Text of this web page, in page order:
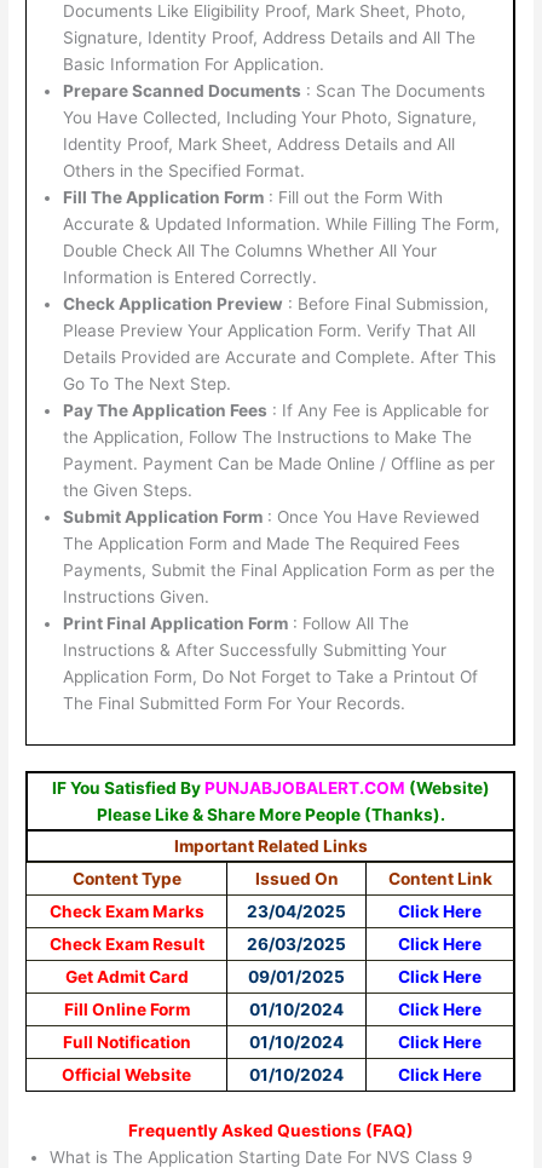
Documents Like Eligibility Proof, Mark Sheet, Photo,
Signature, Identity Proof, Address Details and All The
Basic Information For Application.
Prepare Scanned Documents : Scan The Documents
You Have Collected, Including Your Photo, Signature,
Identity Proof, Mark Sheet, Address Details and All
Others in the Specified Format.
Fill The Application Form : Fill out the Form With
Accurate & Updated Information. While Filling The Form,
Double Check All The Columns Whether All Your
Information is Entered Correctly.
Check Application Preview : Before Final Submission,
Please Preview Your Application Form. Verify That All
Details Provided are Accurate and Complete. After This
Go To The Next Step.
Pay The Application Fees : If Any Fee is Applicable for
the Application, Follow The Instructions to Make The
Payment. Payment Can be Made Online / Offline as per
the Given Steps.
Submit Application Form : Once You Have Reviewed
The Application Form and Made The Required Fees
Payments, Submit the Final Application Form as per the
Instructions Given.
Print Final Application Form : Follow All The
Instructions & After Successfully Submitting Your
Application Form, Do Not Forget to Take a Printout Of
The Final Submitted Form For Your Records.
IF You Satisfied ByPUNJABJOBALERT.COM (Website)
Please Like & Share More People (Thanks).
Important Related Links
Content Type
Issued On
Content Link
Check Exam Marks
23/04/2025
Click Here
Check Exam Result
26/03/2025
Click Here
Get Admit Card
09/01/2025
Click Here
Fill Online Form
01/10/2024
Click Here
Full Notification
01/10/2024
Click Here
Official Website
01/10/2024 Click Here
Frequently Asked Questions (FAQ)
What is The Application Starting Date For NVS Class 9